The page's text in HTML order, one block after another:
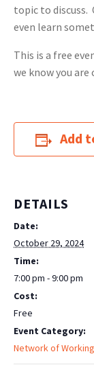
topic to discuss.
even learn
This is a free
we know you are
Add
DETAILS
Date:
October 29, 2024
Time:
7:00 pm - 9:00 pm
Cost:
Free
Event Category:
Network of